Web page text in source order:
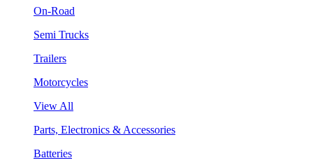
On-Road
Semi Trucks
Trailers
Motorcycles
View All
Parts, Electronics & Accessories
Batteries